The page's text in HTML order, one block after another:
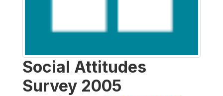
Social Attitudes
Survey 2005